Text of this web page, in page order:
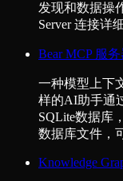
发现和数据操
Server 连接详
Bear MCP 服务
一种模型上下
样的AI助手通
SQLite数据库
数据库文件，
Knowledge